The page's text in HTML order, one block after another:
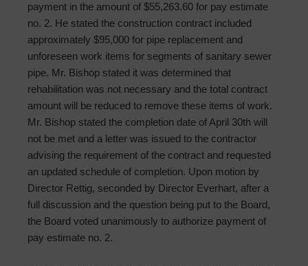
payment in the amount of $55,263.60 for pay estimate
no. 2. He stated the construction contract included
approximately $95,000 for pipe replacement and
unforeseen work items for segments of sanitary sewer
pipe. Mr. Bishop stated it was determined that
rehabilitation was not necessary and the total contract
amount will be reduced to remove these items of work.
Mr. Bishop stated the completion date of April 30th will
not be met and a letter was issued to the contractor
advising the requirement of the contract and requested
an updated schedule of completion. Upon motion by
Director Rettig, seconded by Director Everhart, after a
full discussion and the question being put to the Board,
the Board voted unanimously to authorize payment of
pay estimate no. 2.